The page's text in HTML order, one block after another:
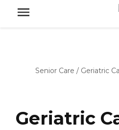
Senior Care / Geriatric
Geriatric